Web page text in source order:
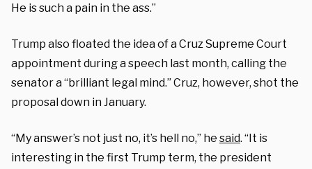
He is such a pain in the ass.”
Trump also floated the idea of a Cruz Supreme Court
appointment during a speech last month, calling the
senator a “brilliant legal mind.” Cruz, however, shot the
proposal down in January.
“My answer’s not just no, it’s hell no,” he said. “It is
interesting in the first Trump term, the president